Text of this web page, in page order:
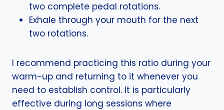
two complete pedal rotations.
Exhale through your mouth for the next
two rotations.
I recommend practicing this ratio during your
warm-up and returning to it whenever you
need to establish control. It is particularly
effective during long sessions where